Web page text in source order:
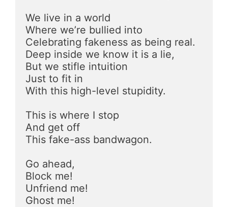
We live in a world
Where we’re bullied into
Celebrating fakeness as being real.
Deep inside we know it is a lie,
But we stifle intuition
Just to fit in
With this high-level stupidity.
This is where I stop
And get off
This fake-ass bandwagon.
Go ahead,
Block me!
Unfriend me!
Ghost me!